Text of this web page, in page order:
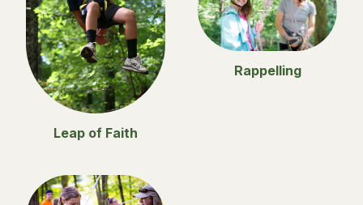
Leap of Faith
Rappelling